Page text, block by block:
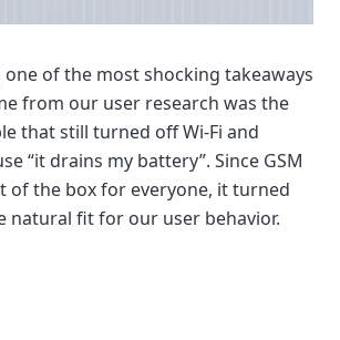
one of the most shocking takeaways
from our user research was the
that still turned off Wi-Fi and
“it drains my battery”. Since GSM
of the box for everyone, it turned
natural fit for our user behavior.